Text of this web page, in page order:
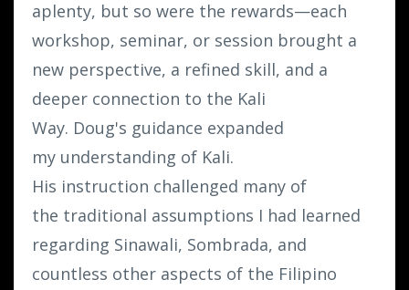
aplenty, but so were the rewards—each
workshop, seminar, or session brought a
new perspective, a refined skill, and a
deeper connection to the Kali
Way. Doug's guidance expanded
my understanding of Kali.
His instruction challenged many of
the traditional assumptions I had learned
regarding Sinawali, Sombrada, and
countless other aspects of the Filipino